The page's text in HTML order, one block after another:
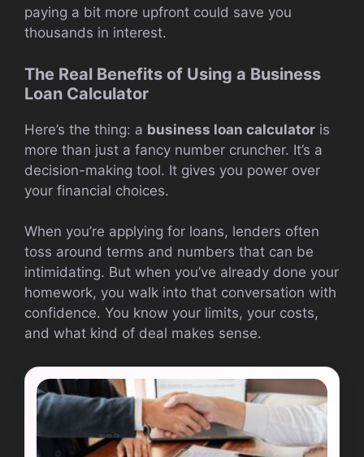
paying a bit more upfront could save you
thousands in interest.
The Real Benefits of Using a Business
Loan Calculator
Here’s the thing: a business loan calculator is
more than just a fancy number cruncher. It’s a
decision-making tool. It gives you power over
your financial choices.
When you’re applying for loans, lenders often
toss around terms and numbers that can be
intimidating. But when you’ve already done your
homework, you walk into that conversation with
confidence. You know your limits, your costs,
and what kind of deal makes sense.